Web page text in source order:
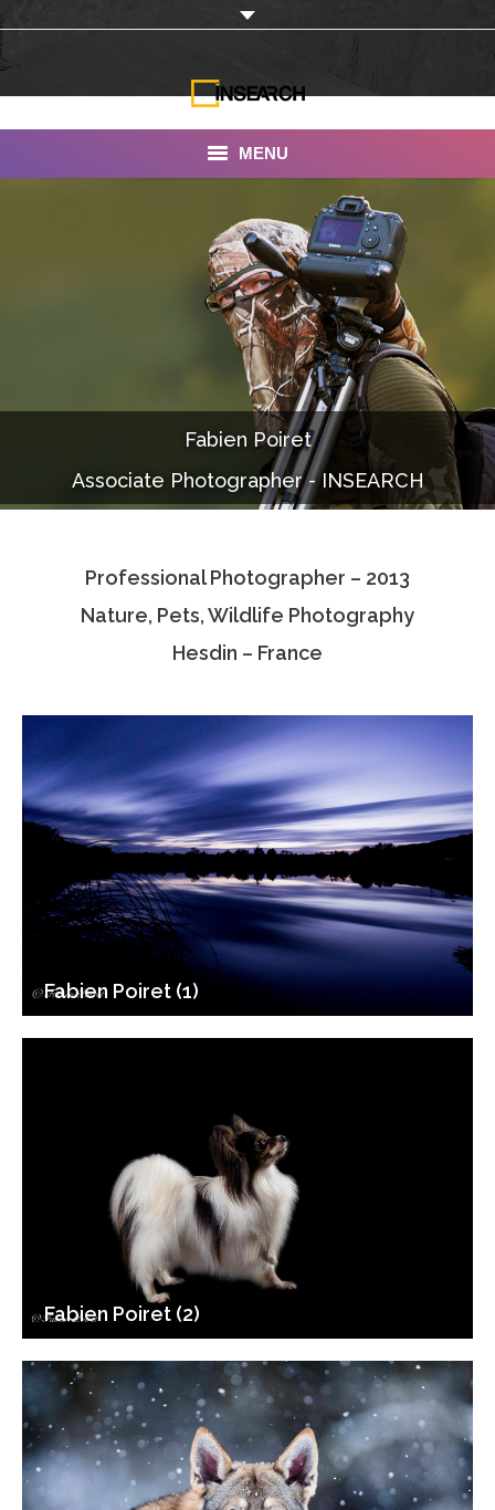
MENU
Documentaries
Photo Albums
Associate Photographers
Contact Us
Fabien Poiret
Associate Photographer - INSEARCH
Professional Photographer – 2013
Nature, Pets, Wildlife Photography
Hesdin – France
Fabien Poiret (1)
Fabien Poiret (2)